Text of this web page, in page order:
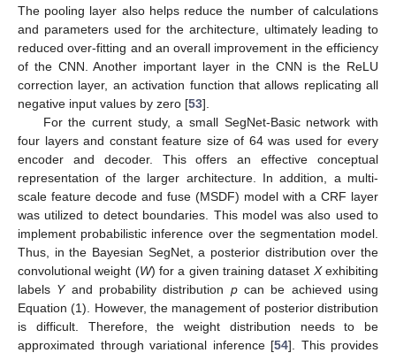
The pooling layer also helps reduce the number of calculations
and parameters used for the architecture, ultimately leading to
reduced over-fitting and an overall improvement in the efficiency
of the CNN. Another important layer in the CNN is the ReLU
correction layer, an activation function that allows replicating all
negative input values by zero [53].
For the current study, a small SegNet-Basic network with
four layers and constant feature size of 64 was used for every
encoder and decoder. This offers an effective conceptual
representation of the larger architecture. In addition, a multi-
scale feature decode and fuse (MSDF) model with a CRF layer
was utilized to detect boundaries. This model was also used to
implement probabilistic inference over the segmentation model.
Thus, in the Bayesian SegNet, a posterior distribution over the
convolutional weight (W) for a given training dataset Xexhibiting
labels Yand probability distribution pcan be achieved using
Equation (1). However, the management of posterior distribution
is difficult. Therefore, the weight distribution needs to be
approximated through variational inference [54]. This provides